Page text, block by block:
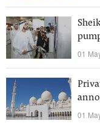
01
01